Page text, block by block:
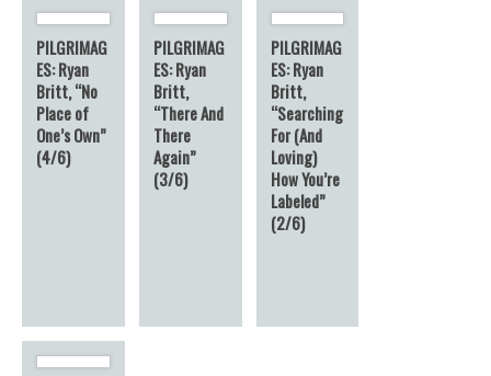
6
PILGRIMAG
ES: Ryan
Britt, “No
Place of
One’s Own”
(4/6)
PILGRIMAG
ES: Ryan
Britt,
“There And
There
Again”
(3/6)
PILGRIMAG
ES: Ryan
Britt,
“Searching
For (And
Loving)
How You’re
Labeled”
(2/6)